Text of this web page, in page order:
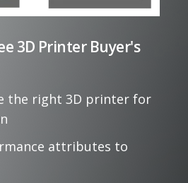
3D Printer Buyer's
the right 3D printer for
attributes to